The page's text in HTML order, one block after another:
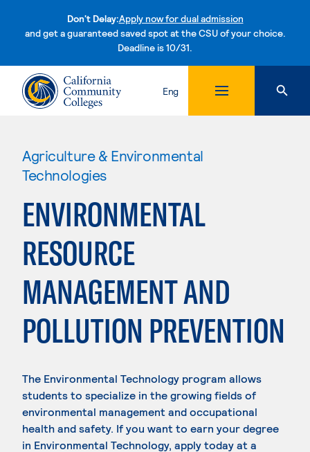
Don't Delay:Apply now for dual admission
and get a guaranteed saved spot at the CSU of your choice.
Deadline is 10/31.Skip to content
Eng
Agriculture & Environmental
Technologies
ENVIRONMENTAL
RESOURCE
MANAGEMENT AND
POLLUTION PREVENTION
The Environmental Technology program allows
students to specialize in the growing fields of
environmental management and occupational
health and safety. If you want to earn your degree
in Environmental Technology, apply today at a